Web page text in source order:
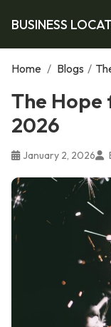
BUSINESS
Home / Blogs /
The Hope
2026
January 2, 2026